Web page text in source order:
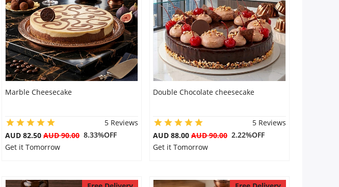
Marble Cheesecake
5 Reviews
AUD 82.50 AUD 90.008.33%OFF
Get it Tomorrow
Double Chocolate cheesecake
5 Reviews
AUD 88.00 AUD 90.002.22%OFF
Get it Tomorrow